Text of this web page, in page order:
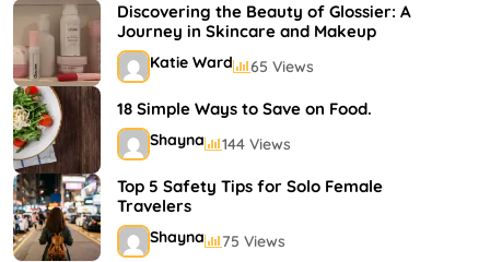
Shayna 75 Views
Discovering the Beauty of Glossier: A
Journey in Skincare and Makeup
Katie Ward 65 Views
18 Simple Ways to Save on Food.
Shayna 144 Views
Top 5 Safety Tips for Solo Female
Travelers
Shayna 75 Views